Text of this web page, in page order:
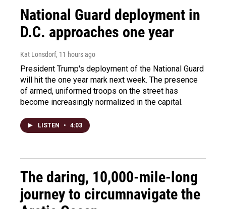
National Guard deployment in
D.C. approaches one year
Kat Lonsdorf, 11 hours ago
President Trump's deployment of the National Guard
will hit the one year mark next week. The presence
of armed, uniformed troops on the street has
become increasingly normalized in the capital.
LISTEN • 4:03
The daring, 10,000-mile-long
journey to circumnavigate the